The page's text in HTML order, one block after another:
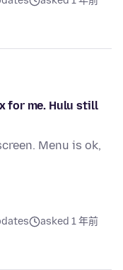
for me. Hulu still
Menu is ok,
asked 1 年前